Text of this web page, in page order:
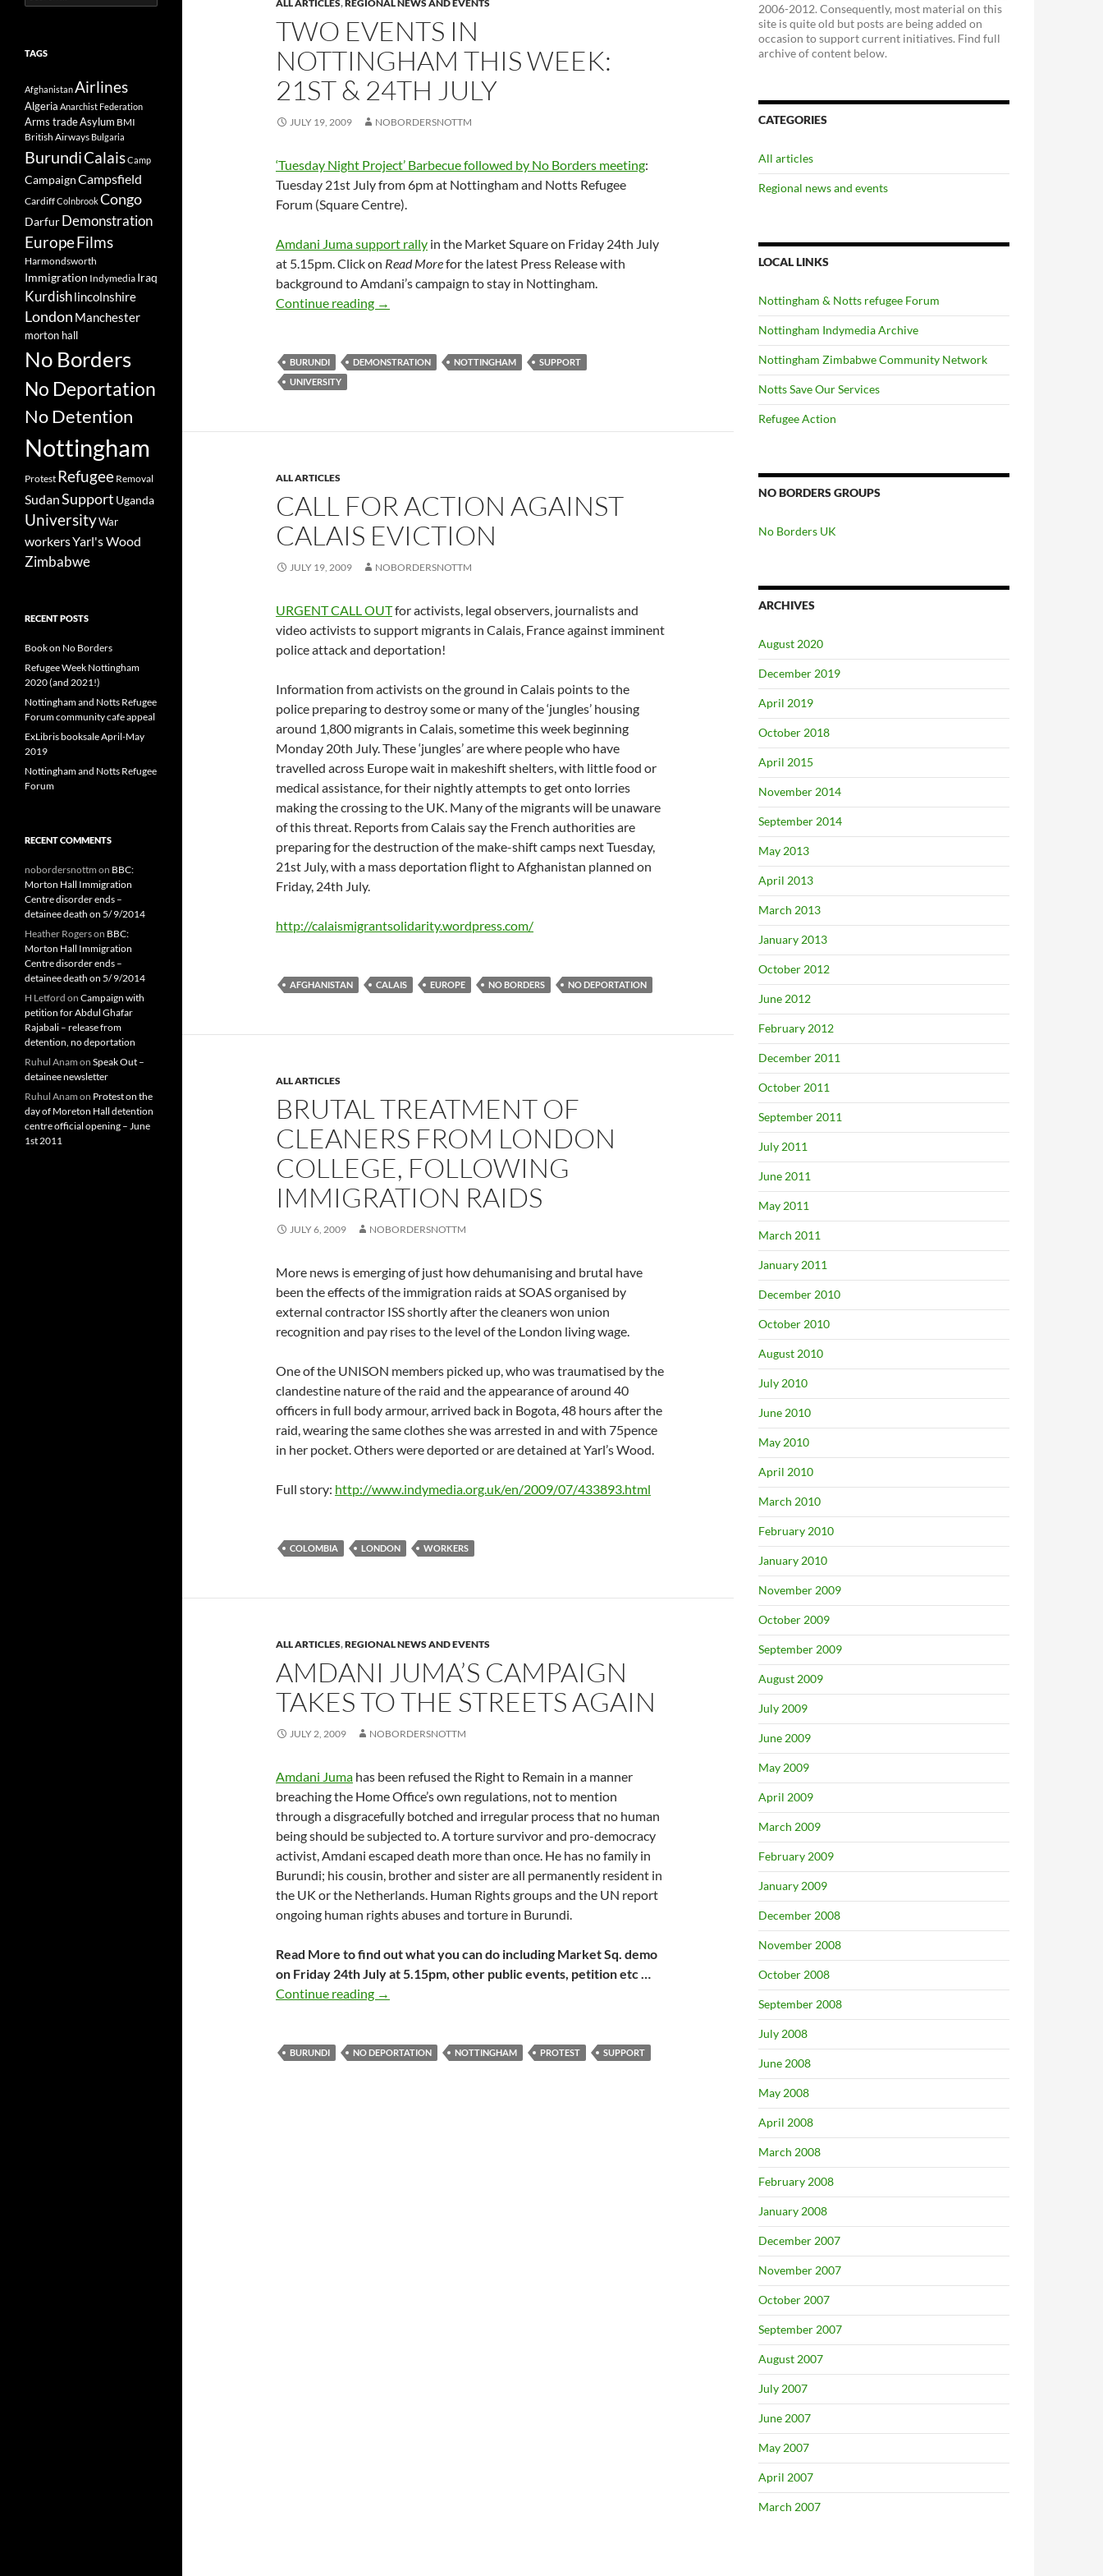
ALL ARTICLES,REGIONAL NEWS AND EVENTS
TWO EVENTS IN
NOTTINGHAM THIS WEEK:
21ST & 24TH JULY
JULY 19, 2009 NOBORDERSNOTTM
‘Tuesday Night Project’ Barbecue followed by No Borders meeting:
Tuesday 21st July from 6pm at Nottingham and Notts Refugee
Forum (Square Centre).
Amdani Juma support rally in the Market Square on Friday 24th July
at 5.15pm. Click on Read Morefor the latest Press Release with
background to Amdani’s campaign to stay in Nottingham.
Continue reading Two events in Nottingham this week: 21st & 24th July
→
BURUNDI DEMONSTRATION NOTTINGHAM
SUPPORT
UNIVERSITY
ALL ARTICLES
CALL FOR ACTION AGAINST
CALAIS EVICTION
JULY 19, 2009 NOBORDERSNOTTM
URGENT CALL OUTfor activists, legal observers, journalists and
video activists to support migrants in Calais, France against imminent
police attack and deportation!
Information from activists on the ground in Calais points to the
police preparing to destroy some or many of the ‘jungles’ housing
around 1,800 migrants in Calais, sometime this week beginning
Monday 20th July. These ‘jungles’ are where people who have
travelled across Europe wait in makeshift shelters, with little food or
medical assistance, for their nightly attempts to get onto lorries
making the crossing to the UK. Many of the migrants will be unaware
of this threat. Reports from Calais say the French authorities are
preparing for the destruction of the make-shift camps next Tuesday,
21st July, with a mass deportation flight to Afghanistan planned on
Friday, 24th July.
http://calaismigrantsolidarity.wordpress.com/
AFGHANISTAN CALAIS EUROPE NO BORDERS NO DEPORTATION
ALL ARTICLES
BRUTAL TREATMENT OF
CLEANERS FROM LONDON
COLLEGE, FOLLOWING
IMMIGRATION RAIDS
JULY 6, 2009 NOBORDERSNOTTM
More news is emerging of just how dehumanising and brutal have
been the effects of the immigration raids at SOAS organised by
external contractor ISS shortly after the cleaners won union
recognition and pay rises to the level of the London living wage.
One of the UNISON members picked up, who was traumatised by the
clandestine nature of the raid and the appearance of around 40
officers in full body armour, arrived back in Bogota, 48 hours after the
raid, wearing the same clothes she was arrested in and with 75pence
in her pocket. Others were deported or are detained at Yarl’s Wood.
Full story: http://www.indymedia.org.uk/en/2009/07/433893.html
COLOMBIA LONDON WORKERS
ALL ARTICLES,REGIONAL NEWS AND EVENTS
AMDANI JUMA’S CAMPAIGN
TAKES TO THE STREETS AGAIN
JULY 2, 2009 NOBORDERSNOTTM
Amdani Juma has been refused the Right to Remain in a manner
breaching the Home Office’s own regulations, not to mention
through a disgracefully botched and irregular process that no human
being should be subjected to. A torture survivor and pro-democracy
activist, Amdani escaped death more than once. He has no family in
Burundi; his cousin, brother and sister are all permanently resident in
the UK or the Netherlands. Human Rights groups and the UN report
ongoing human rights abuses and torture in Burundi.
Read More to find out what you can do including Market Sq. demo
on Friday 24th July at 5.15pm, other public events, petition etc …
Continue reading Amdani Juma’s campaign takes to the streets again
→
BURUNDI NO DEPORTATION NOTTINGHAM PROTEST SUPPORT
2006-2012. Consequently, most material on this
site is quite old but posts are being added on
occasion to support current initiatives. Find full
archive of content below.
CATEGORIES
All articles
Regional news and events
LOCAL LINKS
Nottingham & Notts refugee Forum
Nottingham Indymedia Archive
Nottingham Zimbabwe Community Network
Notts Save Our Services
Refugee Action
NO BORDERS GROUPS
No Borders UK
ARCHIVES
August 2020
December 2019
April 2019
October 2018
April 2015
November 2014
September 2014
May 2013
April 2013
March 2013
January 2013
October 2012
June 2012
February 2012
December 2011
October 2011
September 2011
July 2011
June 2011
May 2011
March 2011
January 2011
December 2010
October 2010
August 2010
July 2010
June 2010
May 2010
April 2010
March 2010
February 2010
January 2010
November 2009
October 2009
September 2009
August 2009
July 2009
June 2009
May 2009
April 2009
March 2009
February 2009
January 2009
December 2008
November 2008
October 2008
September 2008
July 2008
June 2008
May 2008
April 2008
March 2008
February 2008
January 2008
December 2007
November 2007
October 2007
September 2007
August 2007
July 2007
June 2007
May 2007
April 2007
March 2007
for:
TAGS
AfghanistanAirlines
Algeria Anarchist Federation
Arms tradeAsylum BMI
British Airways Bulgaria
BurundiCalaisCamp
CampaignCampsfield
CardiffColnbrookCongo
DarfurDemonstration
EuropeFilms
Harmondsworth
Immigration Indymedia Iraq
Kurdishlincolnshire
London Manchester
morton hall
No Borders
No Deportation
No Detention
Nottingham
Protest Refugee Removal
SudanSupport Uganda
UniversityWar
workersYarl's Wood
Zimbabwe
RECENT POSTS
Book on No Borders
Refugee Week Nottingham
2020 (and 2021!)
Nottingham and Notts Refugee
Forum community cafe appeal
ExLibris booksale April-May
2019
Nottingham and Notts Refugee
Forum
RECENT COMMENTS
nobordersnottm on BBC:
Morton Hall Immigration
Centre disorder ends –
detainee death on 5/ 9/2014
Heather Rogerson BBC:
Morton Hall Immigration
Centre disorder ends –
detainee death on 5/ 9/2014
H Letford on Campaign with
petition for Abdul Ghafar
Rajabali – release from
detention, no deportation
Ruhul Anam on Speak Out –
detainee newsletter
Ruhul Anam on Protest on the
day of Moreton Hall detention
centre official opening – June
1st 2011